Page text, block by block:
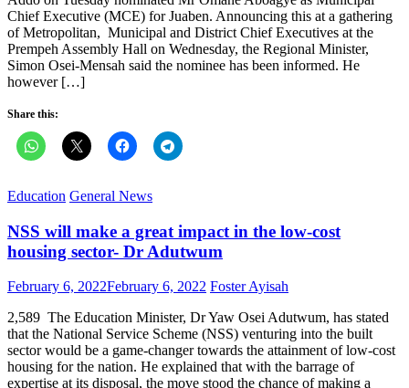
Chief Executive (MCE) for Juaben. Announcing this at a gathering
of Metropolitan, Municipal and District Chief Executives at the
Prempeh Assembly Hall on Wednesday, the Regional Minister,
Simon Osei-Mensah said the nominee has been informed. He
however […]
Share this:
Education General News
NSS will make a great impact in the low-cost
housing sector- Dr Adutwum
Posted
February 6, 2022February 6, 2022 Author
Foster Ayisah
2,589 The Education Minister, Dr Yaw Osei Adutwum, has stated
that the National Service Scheme (NSS) venturing into the built
sector would be a game-changer towards the attainment of low-cost
housing for the nation. He explained that with the barrage of
expertise at its disposal, the move stood the chance of making a